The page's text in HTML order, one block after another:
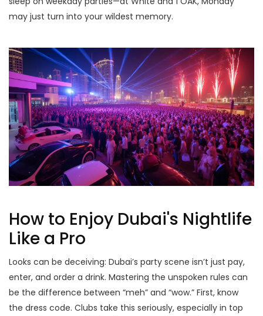
may just turn into your wildest memory.
How to Enjoy Dubai's Nightlife
Like a Pro
Looks can be deceiving: Dubai’s party scene isn’t just pay,
enter, and order a drink. Mastering the unspoken rules can
be the difference between “meh” and “wow.” First, know
the dress code. Clubs take this seriously, especially in top